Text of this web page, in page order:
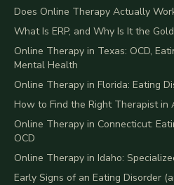
Does Online Therapy Actually
What Is ERP, and Why Is It the
Online Therapy in Texas: OCD,
Mental Health
Online Therapy in Florida: Eating
How to Find the Right Therapist in
Online Therapy in Connecticut:
OCD
Online Therapy in Idaho:
Early Signs of an Eating Disorder